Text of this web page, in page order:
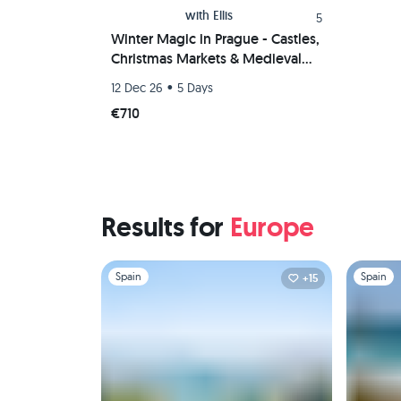
with Ellis 5
Winter Magic in Prague - Castles,
Christmas Markets & Medieval
#NotAnotherRetreat
12 Dec 26 • 5 Days
€710
Results for Europe
Slide 1 of 1
Spain +15
Slide 1 of 1
Spain